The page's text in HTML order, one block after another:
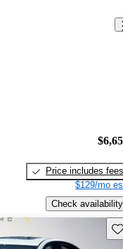
Price includes fees
$129/mo
Check availability